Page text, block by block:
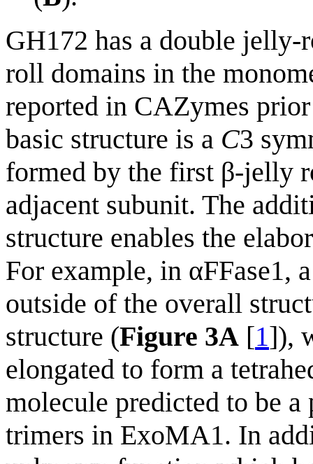
GH172 has a double
roll domains in the
reported in CAZymes
basic structure is a C3
formed by the first β-jelly
adjacent subunit. The
structure enables the
For example, in αFFase1,
outside of the overall
structure (Figure 3A [1]),
elongated to form a
molecule predicted to be a
trimers in ExoMA1. In